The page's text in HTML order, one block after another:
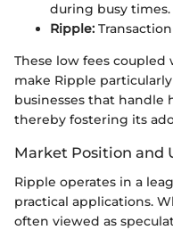
during busy times.
Ripple:
These low fees
make Ripple
businesses that handle
thereby fostering its
Market Position and
Ripple operates in a
practical applications.
often viewed as